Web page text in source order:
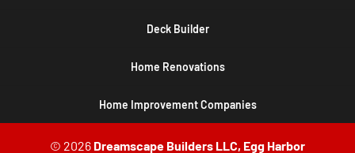
Deck Builder
Home Renovations
Home Improvement Companies
© 2026 Dreamscape Builders LLC, Egg Harbor